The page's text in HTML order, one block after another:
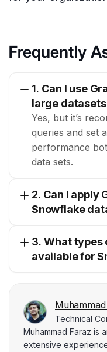
Frequently
1. Can I use
large
Yes, but it’s
queries and set
performance
data sets.
2. Can I apply
Snowflake
3.What types
available for
Technical
Muhammad Faraz is
extensive